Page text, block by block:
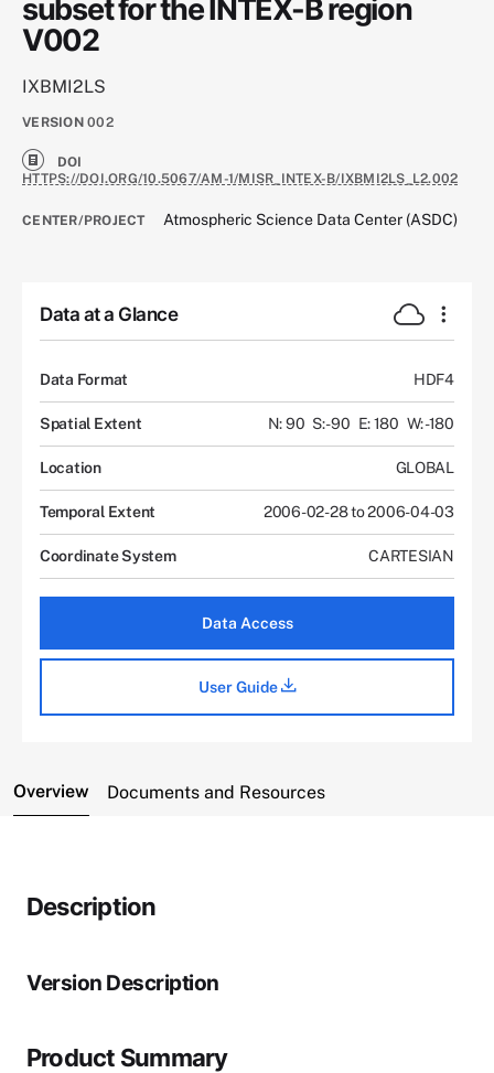
subset for the INTEX-B region
V002
IXBMI2LS
VERSION 002
DOI
HTTPS://DOI.ORG/10.5067/AM-1/MISR_INTEX-B/IXBMI2LS_L2.002
CENTER/PROJECT Atmospheric Science Data Center (ASDC)
Data at a Glance
Data Format HDF4
Spatial Extent N: 90 S: -90 E: 180 W: -180
Location GLOBAL
Temporal Extent 2006-02-28 to 2006-04-03
Coordinate System CARTESIAN
Data Access
User Guide
Overview Documents and Resources
Description
Version Description
Product Summary